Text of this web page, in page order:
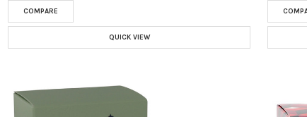
COMPARE
QUICK VIEW